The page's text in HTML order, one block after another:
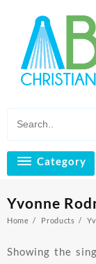
content
Category
Yvonne
Home Products
Showing the